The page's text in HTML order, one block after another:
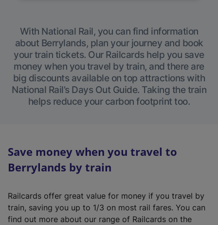
With National Rail, you can find information
about Berrylands, plan your journey and book
your train tickets. Our Railcards help you save
money when you travel by train, and there are
big discounts available on top attractions with
National Rail’s Days Out Guide. Taking the train
helps reduce your carbon footprint too.
Save money when you travel to
Berrylands by train
Railcards offer great value for money if you travel by
train, saving you up to 1/3 on most rail fares. You can
find out more about our range of Railcards on the